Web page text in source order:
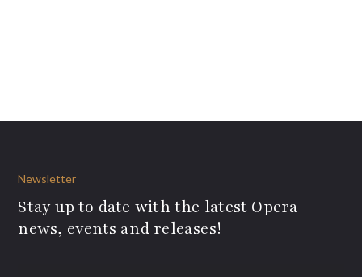
Newsletter
Stay up to date with the latest Opera
news, events and releases!